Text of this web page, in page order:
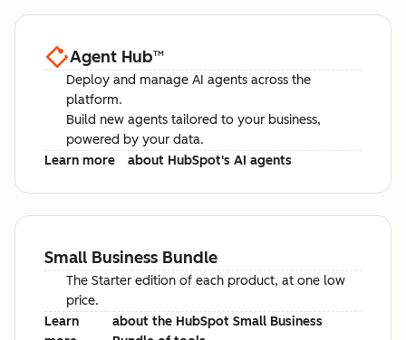
Agent Hub™
Deploy and manage AI agents across the
platform.
Build new agents tailored to your business,
powered by your data.
Learn more
about HubSpot's AI agents
Small Business Bundle
The Starter edition of each product, at one low
price.
Learn
about the HubSpot Small Business